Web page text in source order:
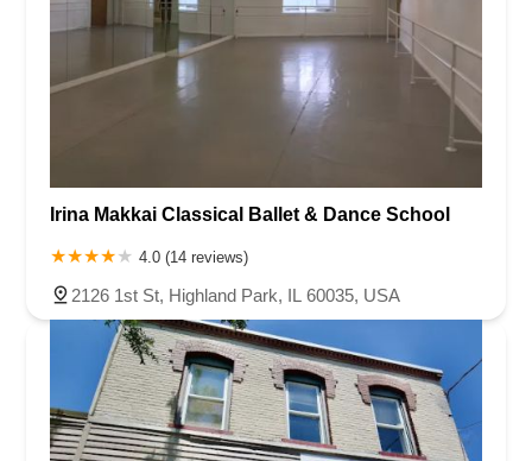
Maplewood Avenue
Springfield Avenue
Valley Street
County Road 520 East
Orchard Hills Road
Timber Lane
Freneau Avenue
New Jersey 34
West Pleasant Avenue
Church Road
South Center Street
New Jersey 36
Millburn Avenue New Jersey 33
Ford Avenue
Spotswood Englishtown Road
Clove Road
Erie Street
Greenwood Avenue
Grove Street
Montclair Avenue
Orange Road West
Changebridge Road
Gibraltar Drive
Speedwell Avenue
The American Road
Morris Street
Pine Street
Howard Boulevard Woodlane Road
Ark Road
Irina Makkai Classical Ballet & Dance School
4.0 (14 reviews)
2126 1st St, Highland Park, IL 60035, USA